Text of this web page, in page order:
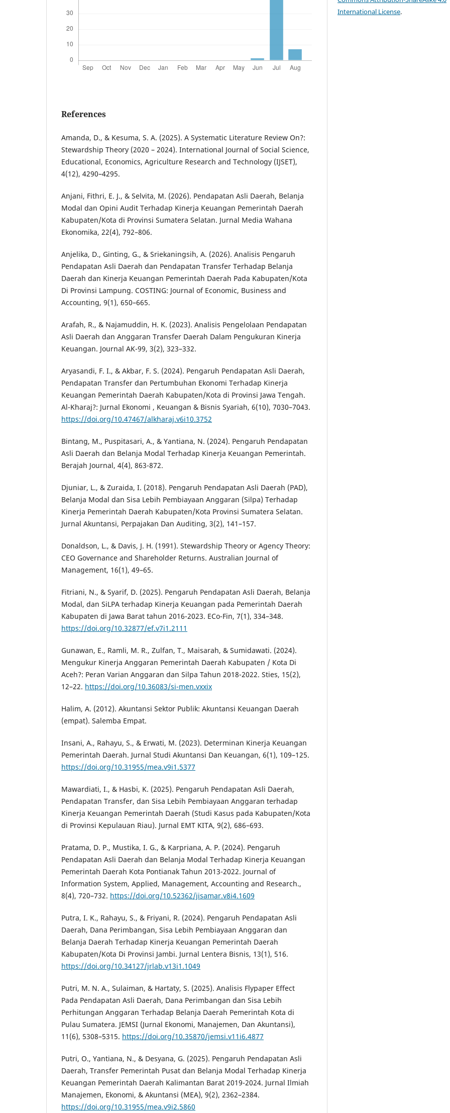
References
Amanda, D., & Kesuma, S. A. (2025). A Systematic Literature Review On?:
Stewardship Theory (2020 – 2024). International Journal of Social Science,
Educational, Economics, Agriculture Research and Technology (IJSET),
4(12), 4290–4295.
Anjani, Fithri, E. J., & Selvita, M. (2026). Pendapatan Asli Daerah, Belanja
Modal dan Opini Audit Terhadap Kinerja Keuangan Pemerintah Daerah
Kabupaten/Kota di Provinsi Sumatera Selatan. Jurnal Media Wahana
Ekonomika, 22(4), 792–806.
Anjelika, D., Ginting, G., & Sriekaningsih, A. (2026). Analisis Pengaruh
Pendapatan Asli Daerah dan Pendapatan Transfer Terhadap Belanja
Daerah dan Kinerja Keuangan Pemerintah Daerah Pada Kabupaten/Kota
Di Provinsi Lampung. COSTING: Journal of Economic, Business and
Accounting, 9(1), 650–665.
Arafah, R., & Najamuddin, H. K. (2023). Analisis Pengelolaan Pendapatan
Asli Daerah dan Anggaran Transfer Daerah Dalam Pengukuran Kinerja
Keuangan. Journal AK-99, 3(2), 323–332.
Aryasandi, F. I., & Akbar, F. S. (2024). Pengaruh Pendapatan Asli Daerah,
Pendapatan Transfer dan Pertumbuhan Ekonomi Terhadap Kinerja
Keuangan Pemerintah Daerah Kabupaten/Kota di Provinsi Jawa Tengah.
Al-Kharaj?: Jurnal Ekonomi , Keuangan & Bisnis Syariah, 6(10), 7030–7043.
https://doi.org/10.47467/alkharaj.v6i10.3752
Bintang, M., Puspitasari, A., & Yantiana, N. (2024). Pengaruh Pendapatan
Asli Daerah dan Belanja Modal Terhadap Kinerja Keuangan Pemerintah.
Berajah Journal, 4(4), 863-872.
Djuniar, L., & Zuraida, I. (2018). Pengaruh Pendapatan Asli Daerah (PAD),
Belanja Modal dan Sisa Lebih Pembiayaan Anggaran (Silpa) Terhadap
Kinerja Pemerintah Daerah Kabupaten/Kota Provinsi Sumatera Selatan.
Jurnal Akuntansi, Perpajakan Dan Auditing, 3(2), 141–157.
Donaldson, L., & Davis, J. H. (1991). Stewardship Theory or Agency Theory:
CEO Governance and Shareholder Returns. Australian Journal of
Management, 16(1), 49–65.
Fitriani, N., & Syarif, D. (2025). Pengaruh Pendapatan Asli Daerah, Belanja
Modal, dan SiLPA terhadap Kinerja Keuangan pada Pemerintah Daerah
Kabupaten di Jawa Barat tahun 2016-2023. ECo-Fin, 7(1), 334–348.
https://doi.org/10.32877/ef.v7i1.2111
Gunawan, E., Ramli, M. R., Zulfan, T., Maisarah, & Sumidawati. (2024).
Mengukur Kinerja Anggaran Pemerintah Daerah Kabupaten / Kota Di
Aceh?: Peran Varian Anggaran dan Silpa Tahun 2018-2022. Sties, 15(2),
12–22. https://doi.org/10.36083/si-men.vxxix
Halim, A. (2012). Akuntansi Sektor Publik: Akuntansi Keuangan Daerah
(empat). Salemba Empat.
Insani, A., Rahayu, S., & Erwati, M. (2023). Determinan Kinerja Keuangan
Pemerintah Daerah. Jurnal Studi Akuntansi Dan Keuangan, 6(1), 109–125.
https://doi.org/10.31955/mea.v9i1.5377
Mawardiati, I., & Hasbi, K. (2025). Pengaruh Pendapatan Asli Daerah,
Pendapatan Transfer, dan Sisa Lebih Pembiayaan Anggaran terhadap
Kinerja Keuangan Pemerintah Daerah (Studi Kasus pada Kabupaten/Kota
di Provinsi Kepulauan Riau). Jurnal EMT KITA, 9(2), 686–693.
Pratama, D. P., Mustika, I. G., & Karpriana, A. P. (2024). Pengaruh
Pendapatan Asli Daerah dan Belanja Modal Terhadap Kinerja Keuangan
Pemerintah Daerah Kota Pontianak Tahun 2013-2022. Journal of
Information System, Applied, Management, Accounting and Research.,
8(4), 720–732. https://doi.org/10.52362/jisamar.v8i4.1609
Putra, I. K., Rahayu, S., & Friyani, R. (2024). Pengaruh Pendapatan Asli
Daerah, Dana Perimbangan, Sisa Lebih Pembiayaan Anggaran dan
Belanja Daerah Terhadap Kinerja Keuangan Pemerintah Daerah
Kabupaten/Kota Di Provinsi Jambi. Jurnal Lentera Bisnis, 13(1), 516.
https://doi.org/10.34127/jrlab.v13i1.1049
Putri, M. N. A., Sulaiman, & Hartaty, S. (2025). Analisis Flypaper Effect
Pada Pendapatan Asli Daerah, Dana Perimbangan dan Sisa Lebih
Perhitungan Anggaran Terhadap Belanja Daerah Pemerintah Kota di
Pulau Sumatera. JEMSI (Jurnal Ekonomi, Manajemen, Dan Akuntansi),
11(6), 5308–5315. https://doi.org/10.35870/jemsi.v11i6.4877
Putri, O., Yantiana, N., & Desyana, G. (2025). Pengaruh Pendapatan Asli
Daerah, Transfer Pemerintah Pusat dan Belanja Modal Terhadap Kinerja
Keuangan Pemerintah Daerah Kalimantan Barat 2019-2024. Jurnal Ilmiah
Manajemen, Ekonomi, & Akuntansi (MEA), 9(2), 2362–2384.
https://doi.org/10.31955/mea.v9i2.5860
International License.